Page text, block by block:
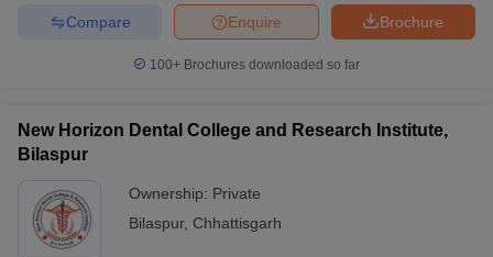
Brochure
Enquire
Compare
100+ Brochures downloaded so far
New Horizon Dental College and Research Institute,
Bilaspur
Ownership: Private
Bilaspur, Chhattisgarh